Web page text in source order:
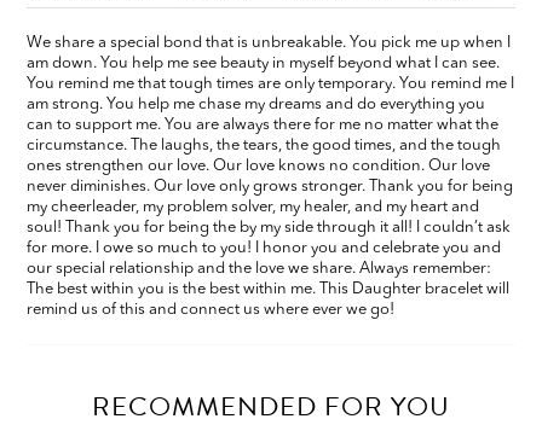
We share a special bond that is unbreakable. You pick me up when I
am down. You help me see beauty in myself beyond what I can see.
You remind me that tough times are only temporary. You remind me I
am strong. You help me chase my dreams and do everything you
can to support me. You are always there for me no matter what the
circumstance. The laughs, the tears, the good times, and the tough
ones strengthen our love. Our love knows no condition. Our love
never diminishes. Our love only grows stronger. Thank you for being
my cheerleader, my problem solver, my healer, and my heart and
soul! Thank you for being the by my side through it all! I couldn’t ask
for more. I owe so much to you! I honor you and celebrate you and
our special relationship and the love we share. Always remember:
The best within you is the best within me. This Daughter bracelet will
remind us of this and connect us where ever we go!
RECOMMENDED FOR YOU